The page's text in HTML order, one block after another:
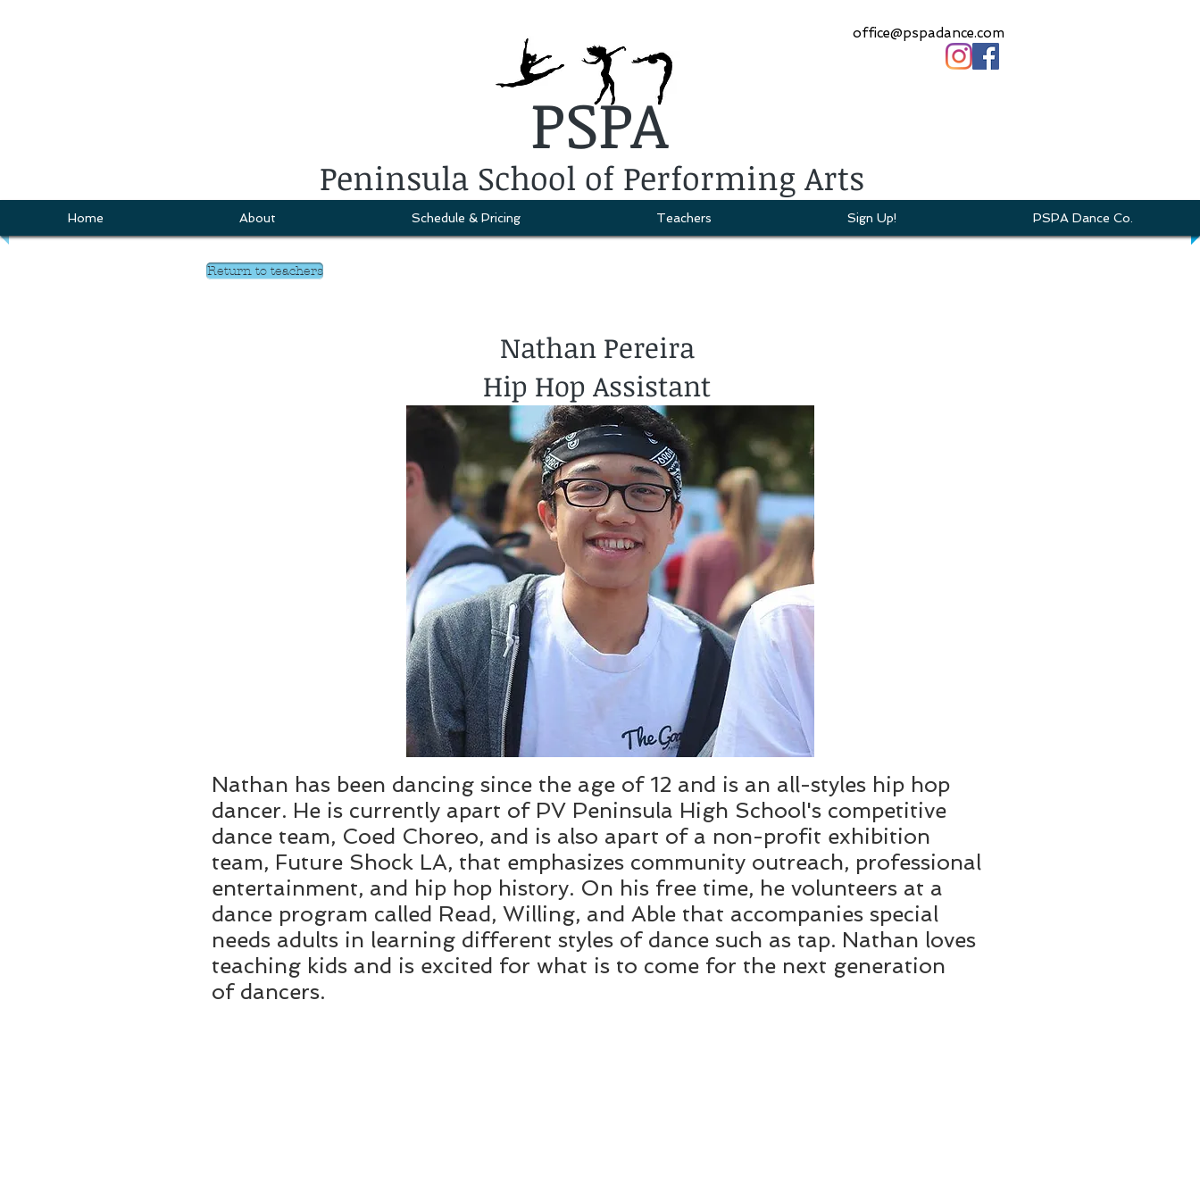
PSPA
Peninsula School of Performing Arts
office@pspadance.com
Home About Schedule & Pricing Teachers Sign Up! PSPA Dance Co.
Return to teachers
Nathan Pereira
Hip Hop Assistant
Nathan has been dancing since the age of 12 and is an all-styles hip hop
dancer. He is currently apart of PV Peninsula High School's competitive
dance team, Coed Choreo, and is also apart of a non-profit exhibition
team, Future Shock LA, that emphasizes community outreach, professional
entertainment, and hip hop history. On his free time, he volunteers at a
dance program called Read, Willing, and Able that accompanies special
needs adults in learning different styles of dance such as tap. Nathan loves
teaching kids and is excited for what is to come for the next generation
of dancers.